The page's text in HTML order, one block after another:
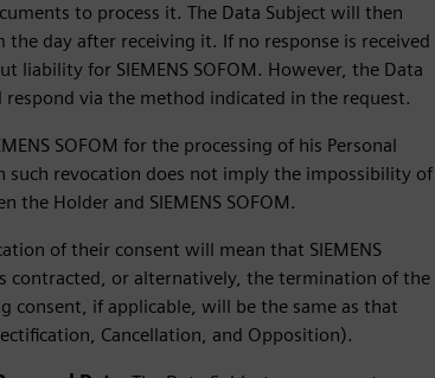
to process it. The Data Subject will then
day after receiving it. If no response is received
for SIEMENS SOFOM. However, the Data
respond via the method indicated in the request.
SOFOM for the processing of his Personal
revocation does not imply the impossibility of
Holder and SIEMENS SOFOM.
of their consent will mean that SIEMENS
contracted, or alternatively, the termination of the
consent, if applicable, will be the same as that
Cancellation, and Opposition).